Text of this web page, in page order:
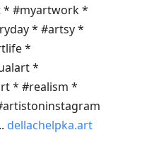
#myartwork *
* #artsy *
*
*
* #realism *
dellachelpka.art